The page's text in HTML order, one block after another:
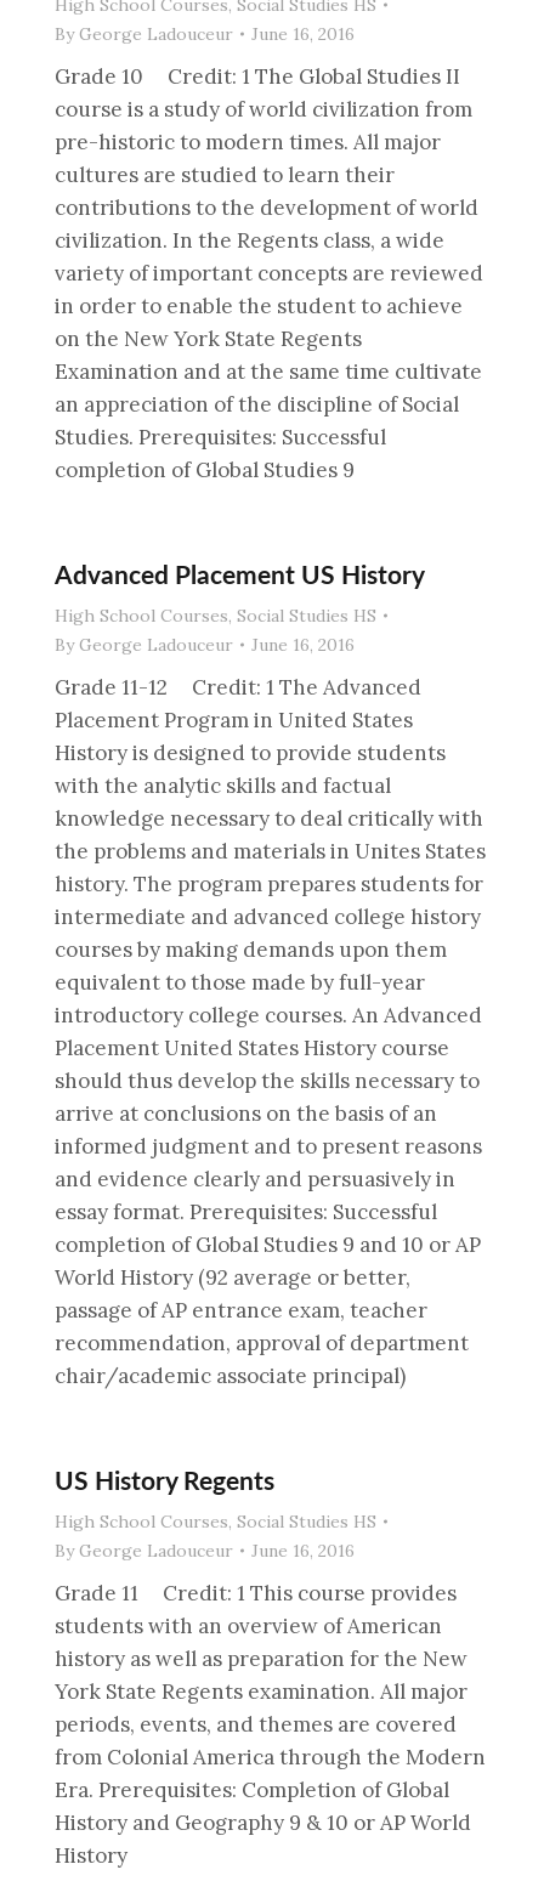
High School Courses, Social Studies HS
ByGeorge Ladouceur June 16, 2016
Grade 10 Credit: 1 The Global Studies II
course is a study of world civilization from
pre-historic to modern times. All major
cultures are studied to learn their
contributions to the development of world
civilization. In the Regents class, a wide
variety of important concepts are reviewed
in order to enable the student to achieve
on the New York State Regents
Examination and at the same time cultivate
an appreciation of the discipline of Social
Studies. Prerequisites: Successful
completion of Global Studies 9
Advanced Placement US History
High School Courses, Social Studies HS
ByGeorge Ladouceur June 16, 2016
Grade 11-12 Credit: 1 The Advanced
Placement Program in United States
History is designed to provide students
with the analytic skills and factual
knowledge necessary to deal critically with
the problems and materials in Unites States
history. The program prepares students for
intermediate and advanced college history
courses by making demands upon them
equivalent to those made by full-year
introductory college courses. An Advanced
Placement United States History course
should thus develop the skills necessary to
arrive at conclusions on the basis of an
informed judgment and to present reasons
and evidence clearly and persuasively in
essay format. Prerequisites: Successful
completion of Global Studies 9 and 10 or AP
World History (92 average or better,
passage of AP entrance exam, teacher
recommendation, approval of department
chair/academic associate principal)
US History Regents
High School Courses, Social Studies HS
ByGeorge Ladouceur June 16, 2016
Grade 11 Credit: 1 This course provides
students with an overview of American
history as well as preparation for the New
York State Regents examination. All major
periods, events, and themes are covered
from Colonial America through the Modern
Era. Prerequisites: Completion of Global
History and Geography 9 & 10 or AP World
History